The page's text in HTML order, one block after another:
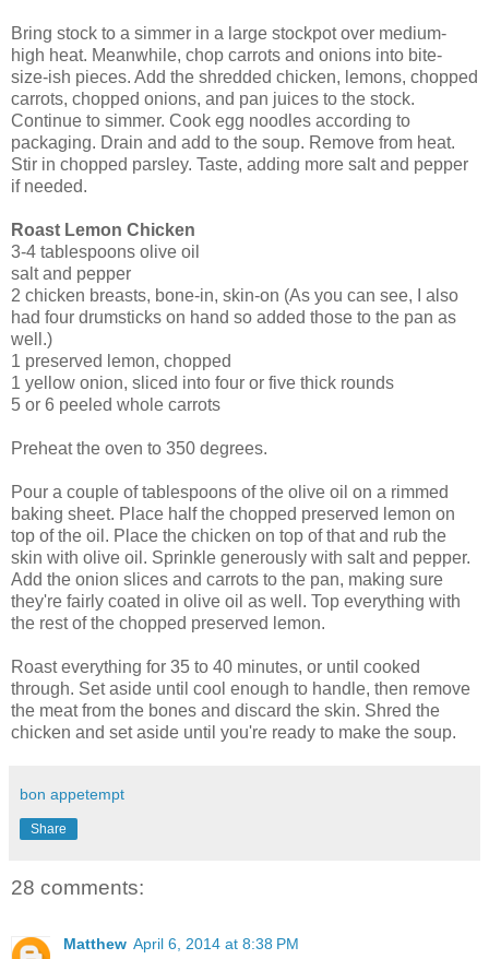
Bring stock to a simmer in a large stockpot over medium-
high heat. Meanwhile, chop carrots and onions into bite-
size-ish pieces. Add the shredded chicken, lemons, chopped
carrots, chopped onions, and pan juices to the stock.
Continue to simmer. Cook egg noodles according to
packaging. Drain and add to the soup. Remove from heat.
Stir in chopped parsley. Taste, adding more salt and pepper
if needed.
Roast Lemon Chicken
3-4 tablespoons olive oil
salt and pepper
2 chicken breasts, bone-in, skin-on (As you can see, I also
had four drumsticks on hand so added those to the pan as
well.)
1 preserved lemon, chopped
1 yellow onion, sliced into four or five thick rounds
5 or 6 peeled whole carrots
Preheat the oven to 350 degrees.
Pour a couple of tablespoons of the olive oil on a rimmed
baking sheet. Place half the chopped preserved lemon on
top of the oil. Place the chicken on top of that and rub the
skin with olive oil. Sprinkle generously with salt and pepper.
Add the onion slices and carrots to the pan, making sure
they're fairly coated in olive oil as well. Top everything with
the rest of the chopped preserved lemon.
Roast everything for 35 to 40 minutes, or until cooked
through. Set aside until cool enough to handle, then remove
the meat from the bones and discard the skin. Shred the
chicken and set aside until you're ready to make the soup.
bon appetempt
Share
28 comments:
Matthew April 6, 2014 at 8:38 PM